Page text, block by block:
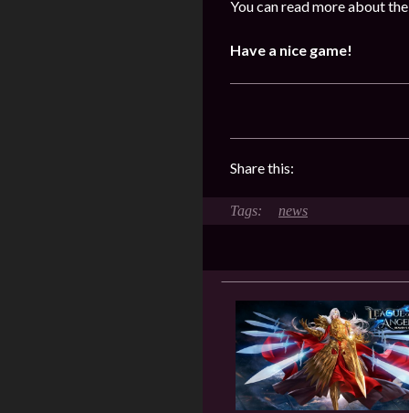
You can read more about
Have a nice game!
Share this:
news